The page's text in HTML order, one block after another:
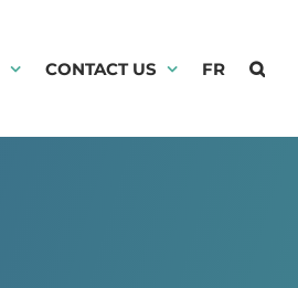
CONTACT US FR